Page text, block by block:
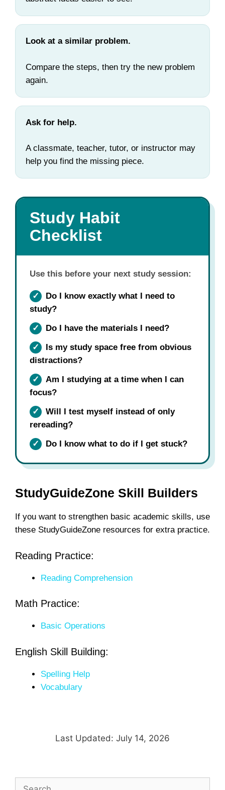
Look at a similar problem.
Compare the steps, then try the new problem
again.
Ask for help.
A classmate, teacher, tutor, or instructor may
help you find the missing piece.
Study Habit
Checklist
Use this before your next study session:
✓
Do I know exactly what I need to
study?
✓
Do I have the materials I need?
✓
Is my study space free from obvious
distractions?
✓
Am I studying at a time when I can
focus?
✓
Will I test myself instead of only
rereading?
✓
Do I know what to do if I get stuck?
StudyGuideZone Skill Builders
If you want to strengthen basic academic skills, use
these StudyGuideZone resources for extra practice.
Reading Practice:
Reading Comprehension
Math Practice:
Basic Operations
English Skill Building:
Spelling Help
Vocabulary
Last Updated: July 14, 2026
Search